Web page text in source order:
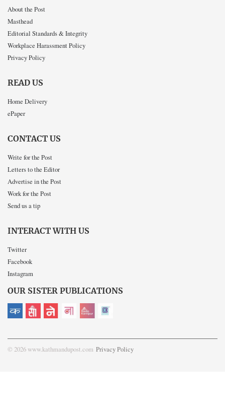
About the Post
Masthead
Editorial Standards & Integrity
Workplace Harassment Policy
Privacy Policy
READ US
Home Delivery
ePaper
CONTACT US
Write for the Post
Letters to the Editor
Advertise in the Post
Work for the Post
Send us a tip
INTERACT WITH US
Twitter
Facebook
Instagram
OUR SISTER PUBLICATIONS
© 2026 www.kathmandupost.com Privacy Policy